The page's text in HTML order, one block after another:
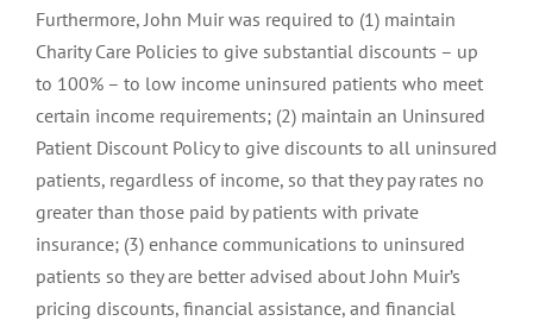
Furthermore, John Muir was required to (1) maintain
Charity Care Policies to give substantial discounts – up
to 100% – to low income uninsured patients who meet
certain income requirements; (2) maintain an Uninsured
Patient Discount Policy to give discounts to all uninsured
patients, regardless of income, so that they pay rates no
greater than those paid by patients with private
insurance; (3) enhance communications to uninsured
patients so they are better advised about John Muir’s
pricing discounts, financial assistance, and financial